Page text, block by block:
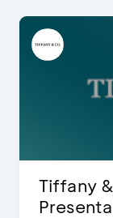
Co. Icons
-